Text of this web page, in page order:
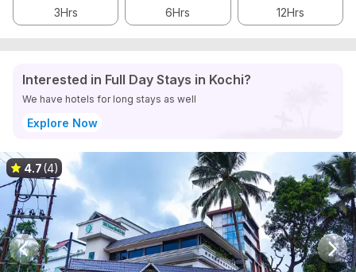
3Hrs 6Hrs 12Hrs
Interested in Full Day Stays in Kochi?
We have hotels for long stays as well
Explore Now
4.7(4)